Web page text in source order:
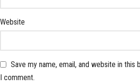
Website
Save my name, email, and website in
I comment.